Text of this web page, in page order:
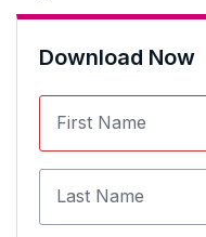
Download Now
First Name
Last Name